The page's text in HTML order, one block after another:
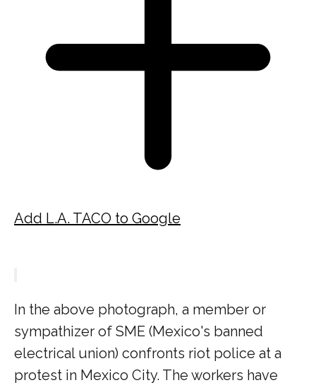
Add L.A. TACO to Google
In the above photograph, a member or
sympathizer of SME (Mexico's banned
electrical union) confronts riot police at a
protest in Mexico City. The workers have